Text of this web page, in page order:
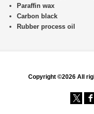
Paraffin wax
Carbon black
Rubber process oil
Copyright ©2026 All